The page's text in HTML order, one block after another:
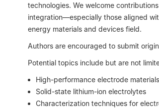
technologies. We welcome
integration—especially those aligned
energy materials and devices field.
Authors are encouraged to submit
Potential topics include but are not
High-performance electrode materials
Solid-state lithium-ion electrolytes
Characterization techniques for